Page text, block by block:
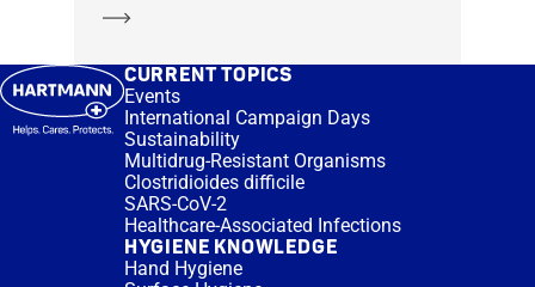
CURRENT TOPICS
Events
International Campaign Days
Sustainability
Multidrug-Resistant Organisms
Clostridioides difficile
SARS-CoV-2
Healthcare-Associated Infections
HYGIENE KNOWLEDGE
Hand Hygiene